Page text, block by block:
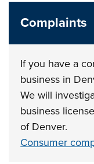
Complaints
If you have a
business in
We will
business
of Denver.
Consumer